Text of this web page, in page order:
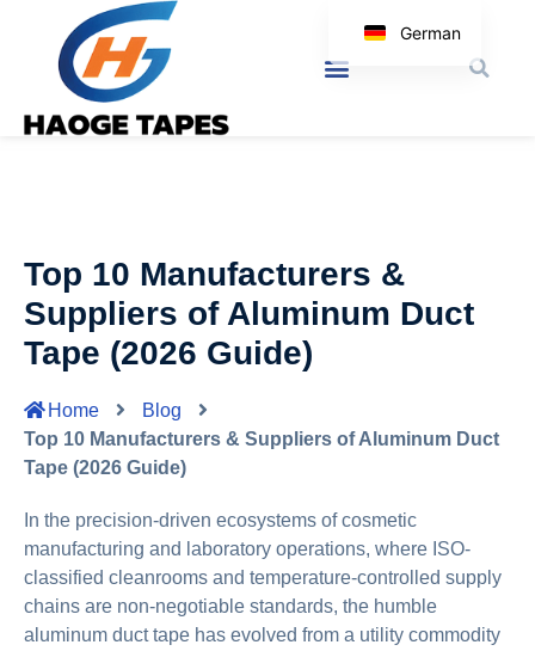
Top 10 Manufacturers &
Suppliers of Aluminum Duct
Tape (2026 Guide)
Home
Blog
Top 10 Manufacturers & Suppliers of Aluminum Duct
Tape (2026 Guide)
In the precision-driven ecosystems of cosmetic
manufacturing and laboratory operations, where ISO-
classified cleanrooms and temperature-controlled supply
chains are non-negotiable standards, the humble
aluminum duct tape has evolved from a utility commodity
German